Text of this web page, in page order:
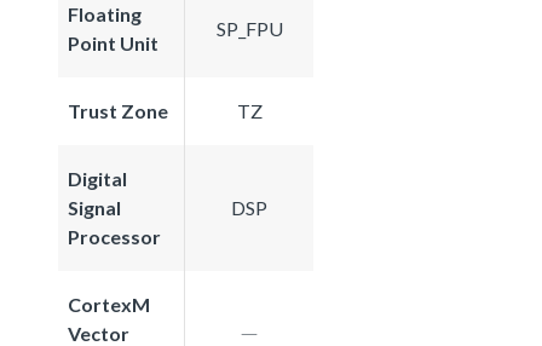
Floating
Point Unit
SP_FPU
Trust Zone TZ
Digital
Signal
Processor
DSP
CortexM
Vector